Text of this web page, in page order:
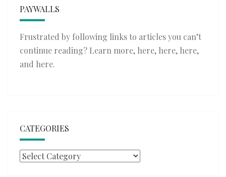
PAYWALLS
Frustrated by following links to articles you can’t
continue reading? Learn more, here, here, here,
and here.
CATEGORIES
Categories